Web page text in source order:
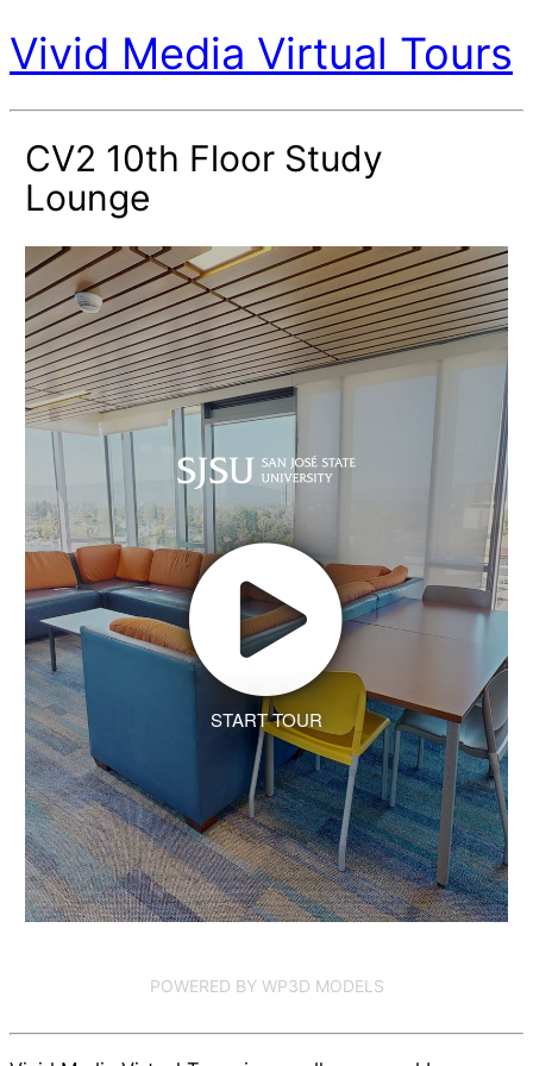
Vivid Media Virtual Tours
CV2 10th Floor Study
Lounge
START TOUR
POWERED BY WP3D MODELS